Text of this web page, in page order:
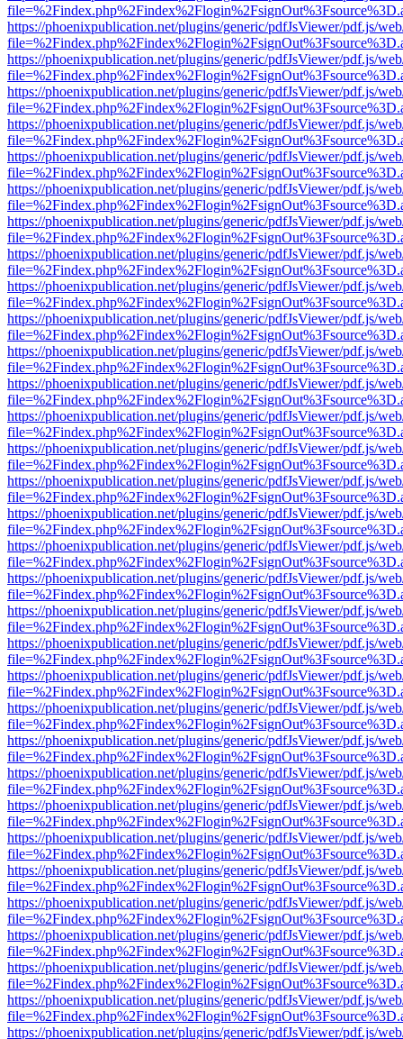
https://phoenixpublication.net/plugins/generic/pdfJsViewer/pdf.js/
https://phoenixpublication.net/plugins/generic/pdfJsViewer/pdf.js/
https://phoenixpublication.net/plugins/generic/pdfJsViewer/pdf.js/
https://phoenixpublication.net/plugins/generic/pdfJsViewer/pdf.js/
https://phoenixpublication.net/plugins/generic/pdfJsViewer/pdf.js/
https://phoenixpublication.net/plugins/generic/pdfJsViewer/pdf.js/
https://phoenixpublication.net/plugins/generic/pdfJsViewer/pdf.js/
https://phoenixpublication.net/plugins/generic/pdfJsViewer/pdf.js/
https://phoenixpublication.net/plugins/generic/pdfJsViewer/pdf.js/
https://phoenixpublication.net/plugins/generic/pdfJsViewer/pdf.js/
https://phoenixpublication.net/plugins/generic/pdfJsViewer/pdf.js/
https://phoenixpublication.net/plugins/generic/pdfJsViewer/pdf.js/
https://phoenixpublication.net/plugins/generic/pdfJsViewer/pdf.js/
https://phoenixpublication.net/plugins/generic/pdfJsViewer/pdf.js/
https://phoenixpublication.net/plugins/generic/pdfJsViewer/pdf.js/
https://phoenixpublication.net/plugins/generic/pdfJsViewer/pdf.js/
https://phoenixpublication.net/plugins/generic/pdfJsViewer/pdf.js/
https://phoenixpublication.net/plugins/generic/pdfJsViewer/pdf.js/
https://phoenixpublication.net/plugins/generic/pdfJsViewer/pdf.js/
https://phoenixpublication.net/plugins/generic/pdfJsViewer/pdf.js/
https://phoenixpublication.net/plugins/generic/pdfJsViewer/pdf.js/
https://phoenixpublication.net/plugins/generic/pdfJsViewer/pdf.js/
https://phoenixpublication.net/plugins/generic/pdfJsViewer/pdf.js/
https://phoenixpublication.net/plugins/generic/pdfJsViewer/pdf.js/
https://phoenixpublication.net/plugins/generic/pdfJsViewer/pdf.js/
https://phoenixpublication.net/plugins/generic/pdfJsViewer/pdf.js/
https://phoenixpublication.net/plugins/generic/pdfJsViewer/pdf.js/
https://phoenixpublication.net/plugins/generic/pdfJsViewer/pdf.js/
https://phoenixpublication.net/plugins/generic/pdfJsViewer/pdf.js/
https://phoenixpublication.net/plugins/generic/pdfJsViewer/pdf.js/
https://phoenixpublication.net/plugins/generic/pdfJsViewer/pdf.js/
https://phoenixpublication.net/plugins/generic/pdfJsViewer/pdf.js/